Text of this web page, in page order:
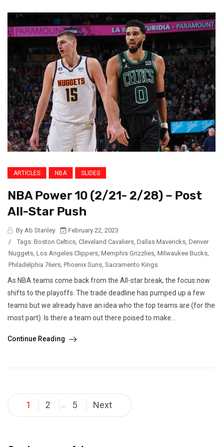
ARTICLES NBA SLIDES
NBA Power 10 (2/21- 2/28) – Post
All-Star Push
By Ab Stanley
February 22, 2023
/
Tags: Boston Celtics Cleveland Cavaliers Dallas Mavericks Denver
Nuggets Los Angeles Clippers Memphis Grizzlies Milwaukee Bucks
Philadelphia 76ers Phoenix Suns Sacramento Kings
As NBA teams come back from the All-star break, the focus now
shifts to the playoffs. The trade deadline has pumped up a few
teams but we already have an idea who the top teams are (for the
most part). Is there a team out there poised to make...
Continue Reading
Posts
pagination
1 2 5 Next